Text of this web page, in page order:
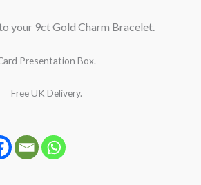
your 9ct Gold Charm Bracelet.
Presentation Box.
Free UK Delivery.